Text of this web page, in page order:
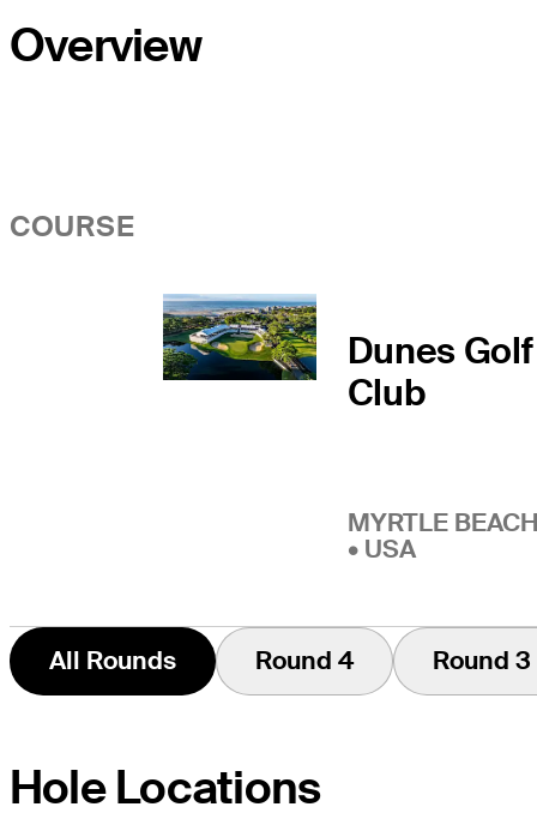
Overview
COURSE
Dunes
Club
MYRTLE
• USA
All Rounds Round 4 Round 3
Hole Locations